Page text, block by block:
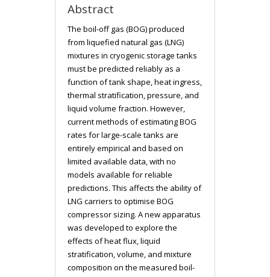
Abstract
The boil-off gas (BOG) produced
from liquefied natural gas (LNG)
mixtures in cryogenic storage tanks
must be predicted reliably as a
function of tank shape, heat ingress,
thermal stratification, pressure, and
liquid volume fraction. However,
current methods of estimating BOG
rates for large-scale tanks are
entirely empirical and based on
limited available data, with no
models available for reliable
predictions. This affects the ability of
LNG carriers to optimise BOG
compressor sizing. A new apparatus
was developed to explore the
effects of heat flux, liquid
stratification, volume, and mixture
composition on the measured boil-